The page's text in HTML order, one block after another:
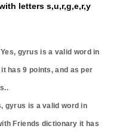
letters s,u,r,g,e,r,y
Yes, gyrus is a valid word in
it has9 points, and as per
gyrus is a valid word in
Friends dictionary it has